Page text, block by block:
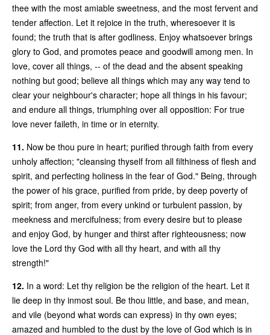
thee with the most amiable sweetness, and the most fervent and
tender affection. Let it rejoice in the truth, wheresoever it is
found; the truth that is after godliness. Enjoy whatsoever brings
glory to God, and promotes peace and goodwill among men. In
love, cover all things, -- of the dead and the absent speaking
nothing but good; believe all things which may any way tend to
clear your neighbour's character; hope all things in his favour;
and endure all things, triumphing over all opposition: For true
love never faileth, in time or in eternity.
11. Now be thou pure in heart; purified through faith from every
unholy affection; "cleansing thyself from all filthiness of flesh and
spirit, and perfecting holiness in the fear of God." Being, through
the power of his grace, purified from pride, by deep poverty of
spirit; from anger, from every unkind or turbulent passion, by
meekness and mercifulness; from every desire but to please
and enjoy God, by hunger and thirst after righteousness; now
love the Lord thy God with all thy heart, and with all thy
strength!"
12. In a word: Let thy religion be the religion of the heart. Let it
lie deep in thy inmost soul. Be thou little, and base, and mean,
and vile (beyond what words can express) in thy own eyes;
amazed and humbled to the dust by the love of God which is in